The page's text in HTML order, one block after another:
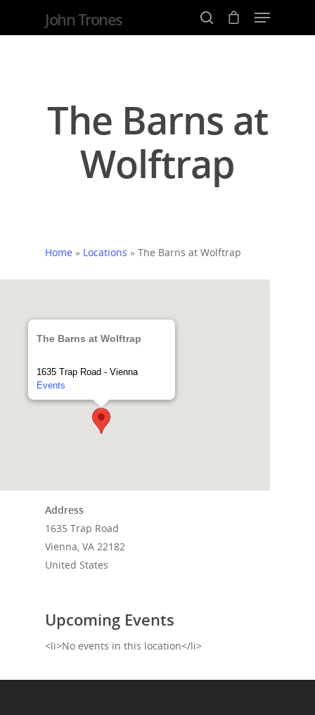
John Trones
The Barns at
Wolftrap
Home » Locations » The Barns at Wolftrap
The Barns at Wolftrap
1635 Trap Road - Vienna
Events
Address
1635 Trap Road
Vienna, VA 22182
United States
Upcoming Events
<li>No events in this location</li>
Shop